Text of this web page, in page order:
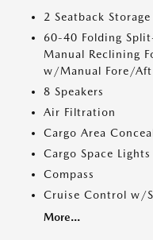
2 Seatback Storage
60-40 Folding
Manual Reclining
w/Manual Fore/Aft
8 Speakers
Air Filtration
Cargo Area
Cargo Space Lights
Compass
Cruise Control w/
More...